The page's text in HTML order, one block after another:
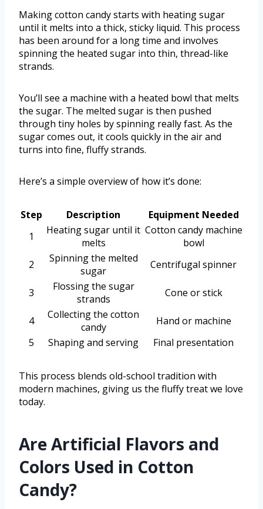
Making cotton candy starts with heating sugar
until it melts into a thick, sticky liquid. This process
has been around for a long time and involves
spinning the heated sugar into thin, thread-like
strands.
You’ll see a machine with a heated bowl that melts
the sugar. The melted sugar is then pushed
through tiny holes by spinning really fast. As the
sugar comes out, it cools quickly in the air and
turns into fine, fluffy strands.
Here’s a simple overview of how it’s done:
Step Description
Equipment Needed
1
Heating sugar until it
melts
Cotton candy machine
bowl
2
Spinning the melted
sugar
Centrifugal spinner
3
Flossing the sugar
strands
Cone or stick
4
Collecting the cotton
candy
Hand or machine
5
Shaping and serving Final presentation
This process blends old-school tradition with
modern machines, giving us the fluffy treat we love
today.
Are Artificial Flavors and
Colors Used in Cotton
Candy?